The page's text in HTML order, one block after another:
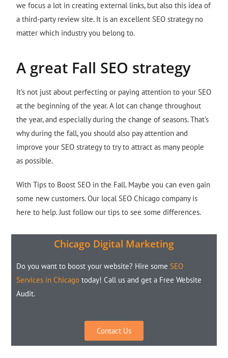
we focus a lot in creating external links, but also this idea of
a third-party review site. It is an excellent SEO strategy no
matter which industry you belong to.
A great Fall SEO strategy
It’s not just about perfecting or paying attention to your SEO
at the beginning of the year. A lot can change throughout
the year, and especially during the change of seasons. That’s
why during the fall, you should also pay attention and
improve your SEO strategy to try to attract as many people
as possible.
With Tips to Boost SEO in the Fall. Maybe you can even gain
some new customers. Our local SEO Chicago company is
here to help. Just follow our tips to see some differences.
Chicago Digital Marketing
Do you want to boost your website? Hire some SEO
Services in Chicago today! Call us and get a Free Website
Audit.
Contact Us